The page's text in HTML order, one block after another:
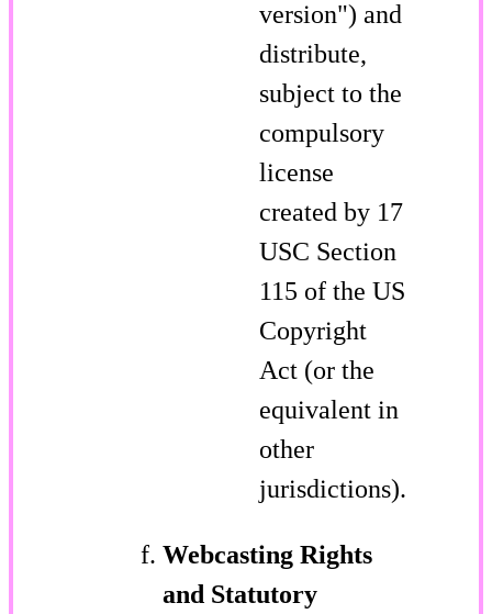
version") and
distribute,
subject to the
compulsory
license
created by 17
USC Section
115 of the US
Copyright
Act (or the
equivalent in
other
jurisdictions).
Webcasting Rights
and Statutory